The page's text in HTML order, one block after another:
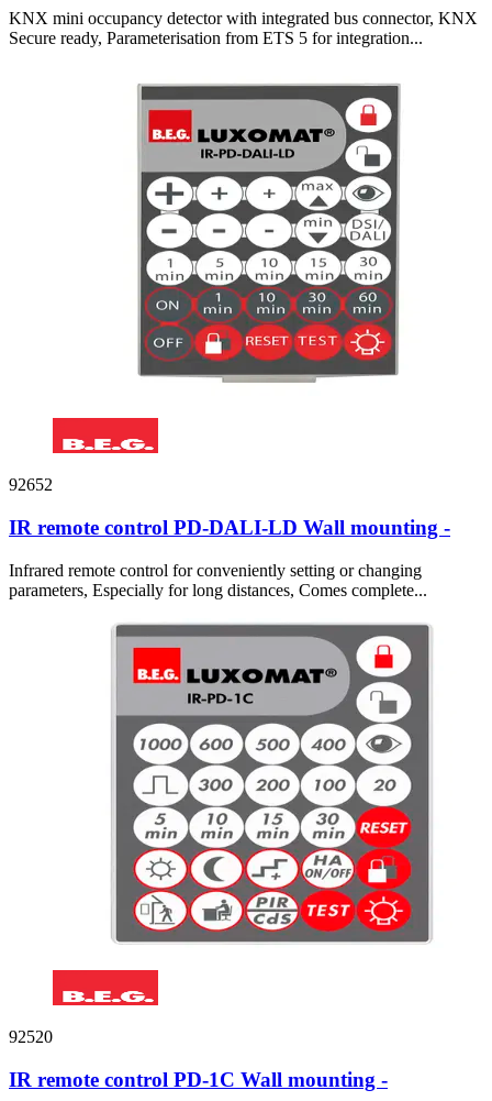
KNX mini occupancy detector with integrated bus connector, KNX
Secure ready, Parameterisation from ETS 5 for integration...
92652
IR remote control PD-DALI-LD Wall mounting -
Infrared remote control for conveniently setting or changing
parameters, Especially for long distances, Comes complete...
92520
IR remote control PD-1C Wall mounting -